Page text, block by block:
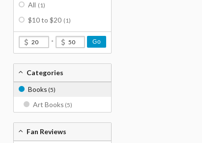
All (1)
$10 to $20 (1)
- Go
Categories
Books (5)
Art Books (5)
Fan Reviews